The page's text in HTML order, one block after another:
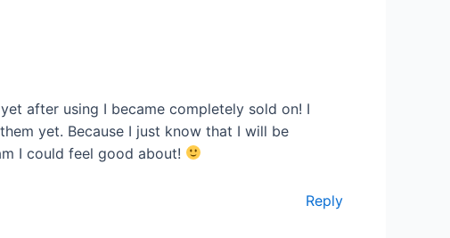
after using I became completely sold on! I
yet. Because I just know that I will be
I could feel good about!
Reply